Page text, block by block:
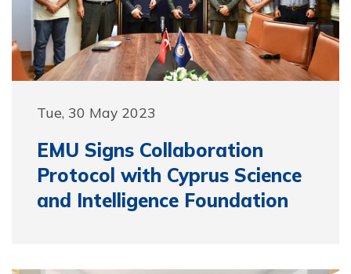
Tue, 30 May 2023
EMU Signs Collaboration
Protocol with Cyprus Science
and Intelligence Foundation